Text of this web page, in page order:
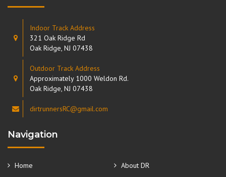
Indoor Track Address
321 Oak Ridge Rd
Oak Ridge, NJ 07438
Outdoor Track Address
Approximately 1000 Weldon Rd.
Oak Ridge, NJ 07438
dirtrunnersRC@gmail.com
Navigation
Home About DR